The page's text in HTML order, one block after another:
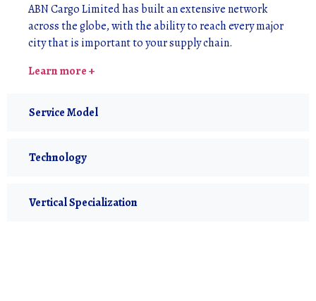
ABN Cargo Limited has built an extensive network
across the globe, with the ability to reach every major
city that is important to your supply chain.
Learn more +
Service Model
Technology
Vertical Specialization